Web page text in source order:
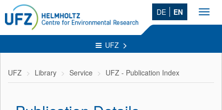
DE EN
UFZ
UFZ Library Service UFZ - Publication Index